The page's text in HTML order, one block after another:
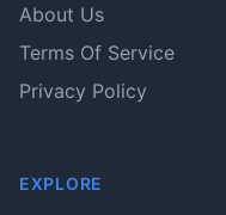
About Us
Terms Of Service
Privacy Policy
EXPLORE